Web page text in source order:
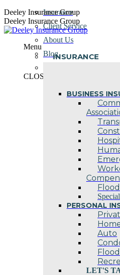
Skip
to
content
Deeley Insurance Group
Deeley Insurance Group
Menu
INSURANCE
BUSINESS
Flood
PERSONAL
Auto
Flood
LET'S
Insurance
Client Service
About Us
Blog
CLOSE